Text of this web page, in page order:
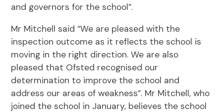
and governors for the school”.
Mr Mitchell said “We are pleased with the
inspection outcome as it reflects the school is
moving in the right direction. We are also
pleased that Ofsted recognised our
determination to improve the school and
address our areas of weakness”. Mr Mitchell, who
joined the school in January, believes the school